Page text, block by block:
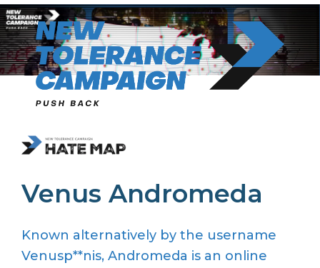
Skip
to
content
Venus Andromeda
Known alternatively by the username
Venusp**nis, Andromeda is an online